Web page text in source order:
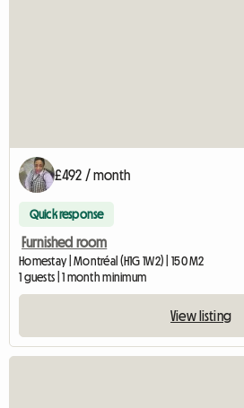
£492 / month
Quick response
Furnished room
Homestay | Montréal (H1G 1W2) | 150 M2
1 guests | 1 month minimum
View listing